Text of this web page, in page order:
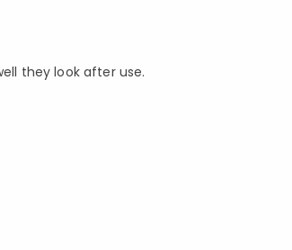
they look after use.